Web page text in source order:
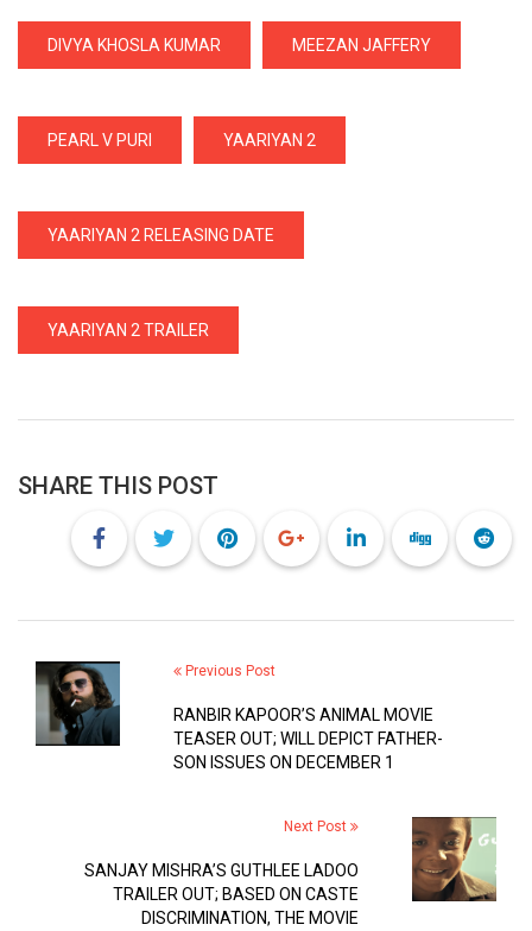
DIVYA KHOSLA KUMAR MEEZAN JAFFERY
PEARL V PURI YAARIYAN 2
YAARIYAN 2 RELEASING DATE
YAARIYAN 2 TRAILER
SHARE THIS POST
Previous Post
RANBIR KAPOOR’S ANIMAL MOVIE
TEASER OUT; WILL DEPICT FATHER-
SON ISSUES ON DECEMBER 1
Next Post
SANJAY MISHRA’S GUTHLEE LADOO
TRAILER OUT; BASED ON CASTE
DISCRIMINATION, THE MOVIE